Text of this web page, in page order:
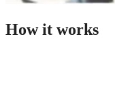
How it works